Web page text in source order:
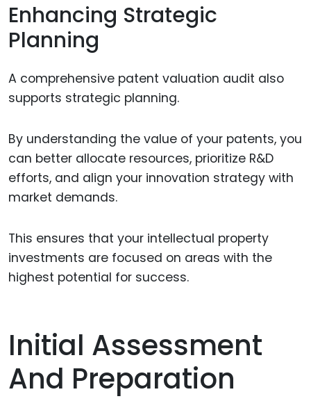
Enhancing Strategic
Planning
A comprehensive patent valuation audit also
supports strategic planning.
By understanding the value of your patents, you
can better allocate resources, prioritize R&D
efforts, and align your innovation strategy with
market demands.
This ensures that your intellectual property
investments are focused on areas with the
highest potential for success.
Initial Assessment
And Preparation